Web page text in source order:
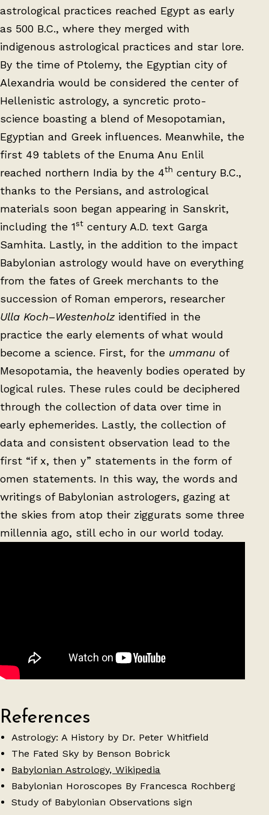
astrological practices reached Egypt as early
as 500 B.C., where they merged with
indigenous astrological practices and star lore.
By the time of Ptolemy, the Egyptian city of
Alexandria would be considered the center of
Hellenistic astrology, a syncretic proto-
science boasting a blend of Mesopotamian,
Egyptian and Greek influences. Meanwhile, the
first 49 tablets of the Enuma Anu Enlil
reached northern India by the 4th century B.C.,
thanks to the Persians, and astrological
materials soon began appearing in Sanskrit,
including the 1st century A.D. text Garga
Samhita. Lastly, in the addition to the impact
Babylonian astrology would have on everything
from the fates of Greek merchants to the
succession of Roman emperors, researcher
Ulla Koch–Westenholz identified in the
practice the early elements of what would
become a science. First, for the ummanu of
Mesopotamia, the heavenly bodies operated by
logical rules. These rules could be deciphered
through the collection of data over time in
early ephemerides. Lastly, the collection of
data and consistent observation lead to the
first “if x, then y” statements in the form of
omen statements. In this way, the words and
writings of Babylonian astrologers, gazing at
the skies from atop their ziggurats some three
millennia ago, still echo in our world today.
References
Astrology: A History by Dr. Peter Whitfield
The Fated Sky by Benson Bobrick
Babylonian Astrology, Wikipedia
Babylonian Horoscopes By Francesca Rochberg
Study of Babylonian Observations sign